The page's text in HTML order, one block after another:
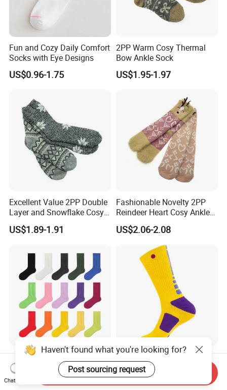
Fun and Cozy Daily Comfort
Socks with Eye Designs
US$0.96-1.75
2PP Warm Cosy Thermal
Bow Ankle Sock
US$1.95-1.97
Excellent Value 2PP Double
Layer and Snowflake Cosy
Kids Short Ankle Sock
US$1.89-1.91
Fashionable Novelty 2PP
Reindeer Heart Cosy Ankle
Crew Short Soft Sock
US$2.06-2.08
Double-Needle Socks for
Men - Black and White MID-
Calf Cotton Socks in Trendy
Solid Colors. Suitable for
US$0.90
Unisex Men Wholesale
Custom Cotton
Compression Sport Elite
Basketball Socks
US$0.80-1.30
Haven't found what you're looking for?
Post sourcing request
Chat Now
Send Inquiry